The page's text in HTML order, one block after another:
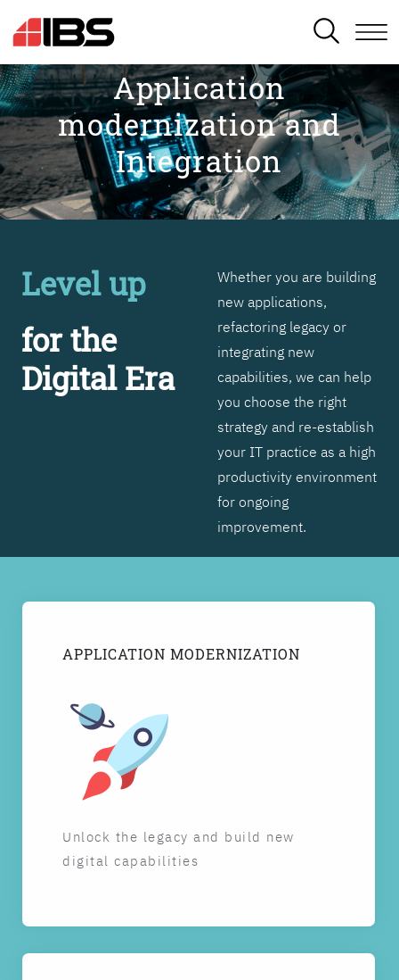
SEARCH
Application
modernization and
Integration
Level up
for the
Digital Era
Whether you are building
new applications,
refactoring legacy or
integrating new
capabilities, we can help
you choose the right
strategy and re-establish
your IT practice as a high
productivity environment
for ongoing
improvement.
APPLICATION MODERNIZATION
Unlock the legacy and build new
digital capabilities